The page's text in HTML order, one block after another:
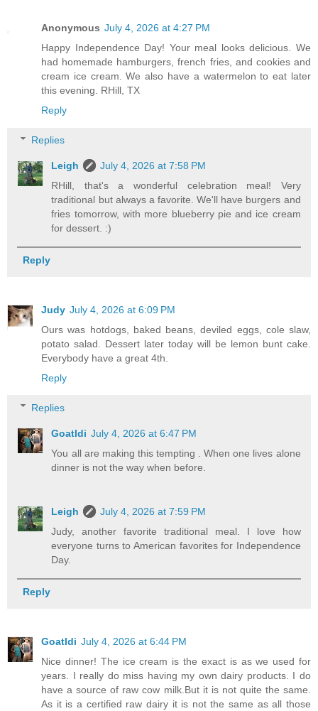
Anonymous July 4, 2026 at 4:27 PM
Happy Independence Day! Your meal looks delicious. We
had homemade hamburgers, french fries, and cookies and
cream ice cream. We also have a watermelon to eat later
this evening. RHill, TX
Reply
Replies
Leigh
July 4, 2026 at 7:58 PM
RHill, that's a wonderful celebration meal! Very
traditional but always a favorite. We'll have burgers and
fries tomorrow, with more blueberry pie and ice cream
for dessert. :)
Reply
Judy July 4, 2026 at 6:09 PM
Ours was hotdogs, baked beans, deviled eggs, cole slaw,
potato salad. Dessert later today will be lemon bunt cake.
Everybody have a great 4th.
Reply
Replies
Goatldi July 4, 2026 at 6:47 PM
You all are making this tempting . When one lives alone
dinner is not the way when before.
Leigh
July 4, 2026 at 7:59 PM
Judy, another favorite traditional meal. I love how
everyone turns to American favorites for Independence
Day.
Reply
Goatldi July 4, 2026 at 6:44 PM
Nice dinner! The ice cream is the exact is as we used for
years. I really do miss having my own dairy products. I do
have a source of raw cow milk.But it is not quite the same.
As it is a certified raw dairy it is not the same as all those